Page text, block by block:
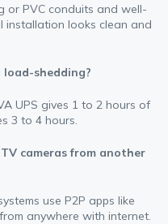
PVC conduits and well-
installation looks clean and
shedding?
UPS gives 1 to 2 hours of
3 to 4 hours.
cameras from another
use P2P apps like
anywhere with internet.